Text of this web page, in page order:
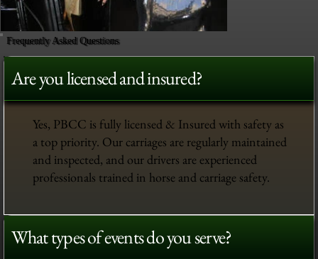
Frequently Asked Questions
Are you licensed and insured?
Yes, PBCC is fully licensed & Insured with safety as
a top priority. Our carriages are regularly maintained
and inspected, and our drivers are experienced
professionals trained in horse and carriage safety.
What types of events do you serve?